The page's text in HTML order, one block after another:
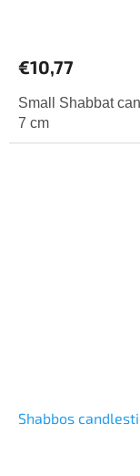
€10,77
Small Shabbat
7 cm
Shabbos